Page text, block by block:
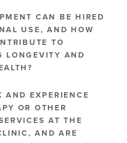
CAN BE HIRED
USE, AND HOW
TO
LONGEVITY AND
AND EXPERIENCE
OR OTHER
AT THE
AND ARE